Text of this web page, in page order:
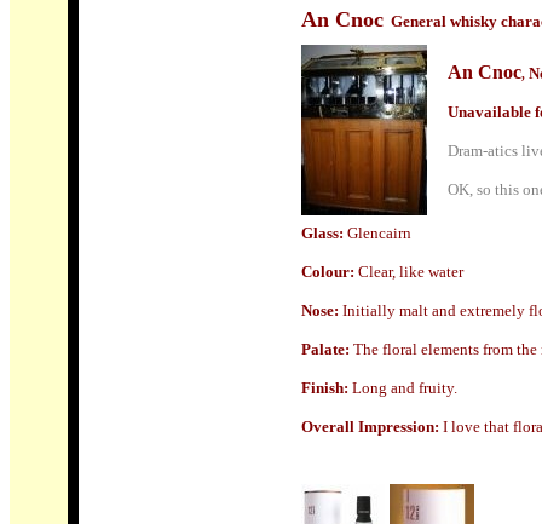
An Cnoc General whisky
An Cnoc,
Unavailable
Dram-atics
OK, so this
Glass: Glencairn
Colour: Clear, like water
Nose: Initially malt and extremely
Palate: The floral elements from
Finish: Long and fruity.
Overall Impression: I love that